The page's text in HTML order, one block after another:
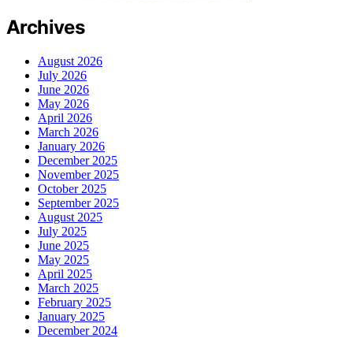
Archives
August 2026
July 2026
June 2026
May 2026
April 2026
March 2026
January 2026
December 2025
November 2025
October 2025
September 2025
August 2025
July 2025
June 2025
May 2025
April 2025
March 2025
February 2025
January 2025
December 2024